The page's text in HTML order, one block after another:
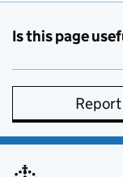
Is this page